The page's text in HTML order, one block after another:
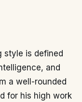
style is defined
and
a well-rounded
for his high work